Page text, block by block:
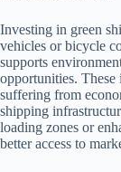
Investing in green
vehicles or bicycle
supports
opportunities. These
suffering from
shipping
loading zones or
better access to